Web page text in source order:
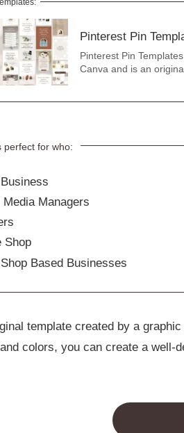
Pinterest Pin
Pinterest Pin
Canva and is an
perfect for who:
Media Managers
Shop
Based Businesses
template created by a
colors, you can create a well-